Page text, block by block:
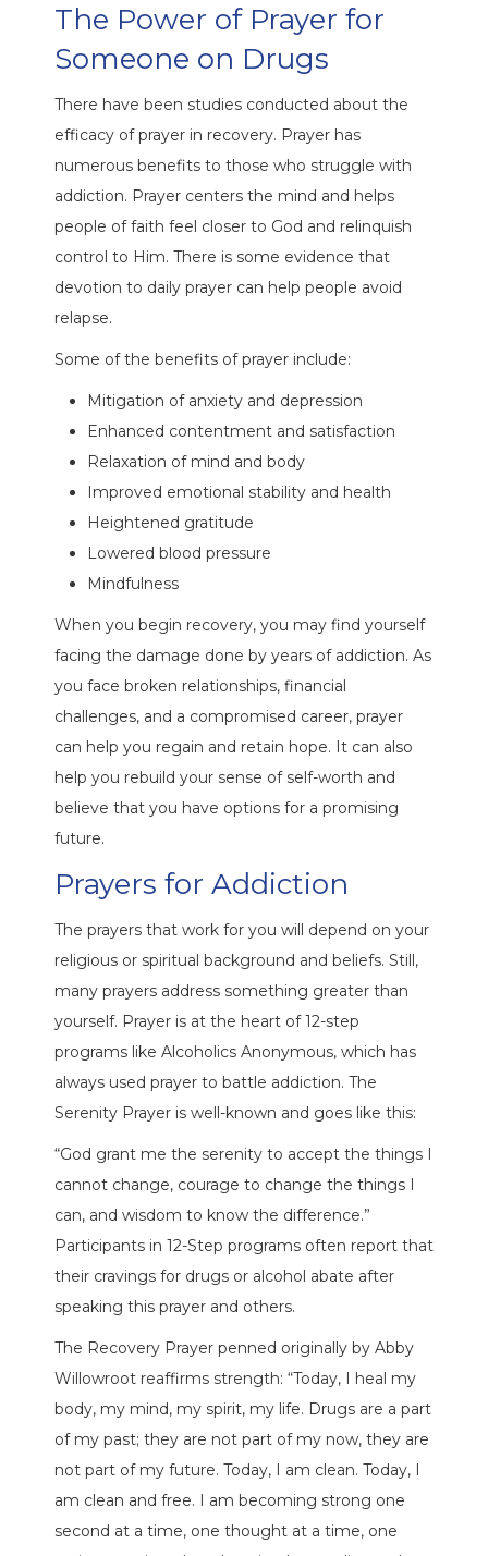
The Power of Prayer for
Someone on Drugs
There have been studies conducted about the
efficacy of prayer in recovery. Prayer has
numerous benefits to those who struggle with
addiction. Prayer centers the mind and helps
people of faith feel closer to God and relinquish
control to Him. There is some evidence that
devotion to daily prayer can help people avoid
relapse.
Some of the benefits of prayer include:
Mitigation of anxiety and depression
Enhanced contentment and satisfaction
Relaxation of mind and body
Improved emotional stability and health
Heightened gratitude
Lowered blood pressure
Mindfulness
When you begin recovery, you may find yourself
facing the damage done by years of addiction. As
you face broken relationships, financial
challenges, and a compromised career, prayer
can help you regain and retain hope. It can also
help you rebuild your sense of self-worth and
believe that you have options for a promising
future.
Prayers for Addiction
The prayers that work for you will depend on your
religious or spiritual background and beliefs. Still,
many prayers address something greater than
yourself. Prayer is at the heart of 12-step
programs like Alcoholics Anonymous, which has
always used prayer to battle addiction. The
Serenity Prayer is well-known and goes like this:
“God grant me the serenity to accept the things I
cannot change, courage to change the things I
can, and wisdom to know the difference.”
Participants in 12-Step programs often report that
their cravings for drugs or alcohol abate after
speaking this prayer and others.
The Recovery Prayer penned originally by Abby
Willowroot reaffirms strength: “Today, I heal my
body, my mind, my spirit, my life. Drugs are a part
of my past; they are not part of my now, they are
not part of my future. Today, I am clean. Today, I
am clean and free. I am becoming strong one
second at a time, one thought at a time, one